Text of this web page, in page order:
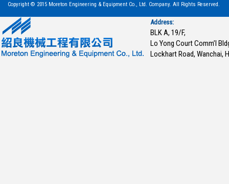
Copyright © 2015 Moreton Engineering & Equipment Co., Ltd. Company. All Rights Reserved.
Address:
BLK A, 19/F,
Lo Yong Court Comm’l
Lockhart Road, Wanchai,